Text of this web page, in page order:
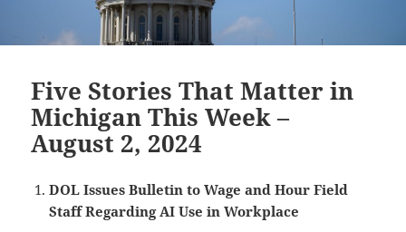
Five Stories That Matter in
Michigan This Week –
August 2, 2024
DOL Issues Bulletin to Wage and Hour Field
Staff Regarding AI Use in Workplace